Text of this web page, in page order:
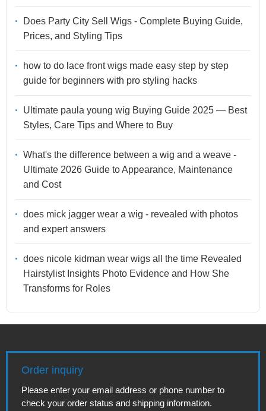
Does Party City Sell Wigs - Complete Buying Guide,
Prices, and Styling Tips
how to do lace front wigs made easy step by step
guide for beginners with pro styling hacks
Ultimate paula young wig Buying Guide 2025 — Best
Styles, Care Tips and Where to Buy
What's the difference between a wig and a weave -
Ultimate 2026 Guide to Appearance, Maintenance
and Cost
does mick jagger wear a wig - revealed with photos
and expert answers
does nicole kidman wear wigs all the time Revealed
Hairstylist Insights Photo Evidence and How She
Transforms for Roles
Order inquiry
Please enter your email address or phone number to
check your order status and shipping information.